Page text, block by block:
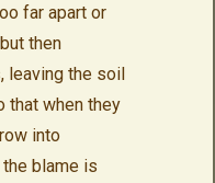
far apart or
then
leaving the soil
that when they
into
blame is